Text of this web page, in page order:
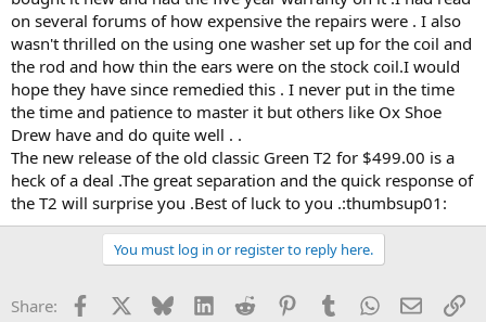
on several forums of how expensive the repairs were . I also
wasn't thrilled on the using one washer set up for the coil and
the rod and how thin the ears were on the stock coil.I would
hope they have since remedied this . I never put in the time
the time and patience to master it but others like Ox Shoe
Drew have and do quite well . .
The new release of the old classic Green T2 for $499.00 is a
heck of a deal .The great separation and the quick response of
the T2 will surprise you .Best of luck to you .:thumbsup01:
You must log in or register to reply here.
Share: Facebook Bluesky LinkedInReddit PinterestTumblrWhatsApp
Email